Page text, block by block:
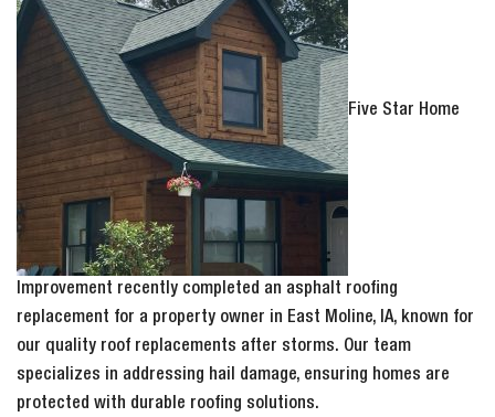
Five Star Home
Improvement recently completed an asphalt roofing
replacement for a property owner in East Moline, IA, known for
our quality roof replacements after storms. Our team
specializes in addressing hail damage, ensuring homes are
protected with durable roofing solutions.